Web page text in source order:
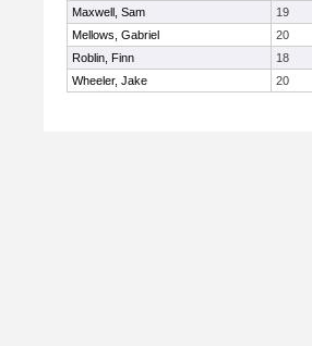
Maxwell, Sam
19
Mellows, Gabriel
20
Roblin, Finn
18
Wheeler, Jake
20